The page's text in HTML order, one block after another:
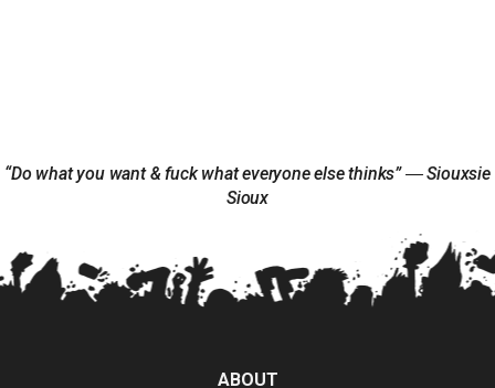
“Do what you want & fuck what everyone else thinks” ― Siouxsie
Sioux
ABOUT